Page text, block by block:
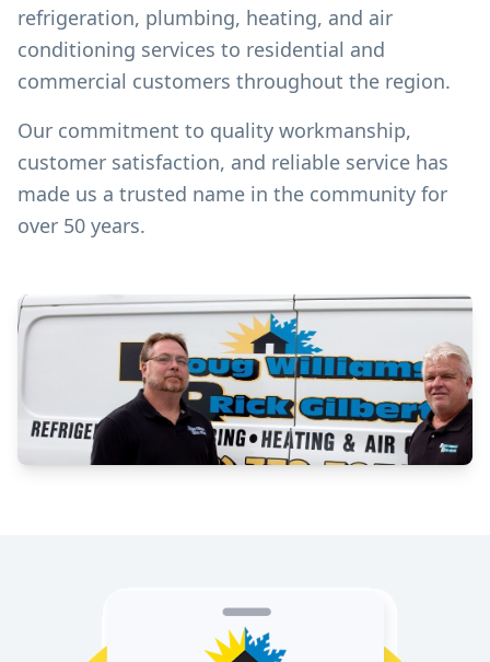
refrigeration, plumbing, heating, and air
conditioning services to residential and
commercial customers throughout the region.
Our commitment to quality workmanship,
customer satisfaction, and reliable service has
made us a trusted name in the community for
over 50 years.